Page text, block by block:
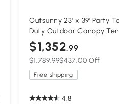
Outsunny 23' x 39' Party
Duty Outdoor Canopy
2 Doors and 12 Windows
Events, White
$1,352.99
$1,789.99$437.00 Off
Free shipping
4.8